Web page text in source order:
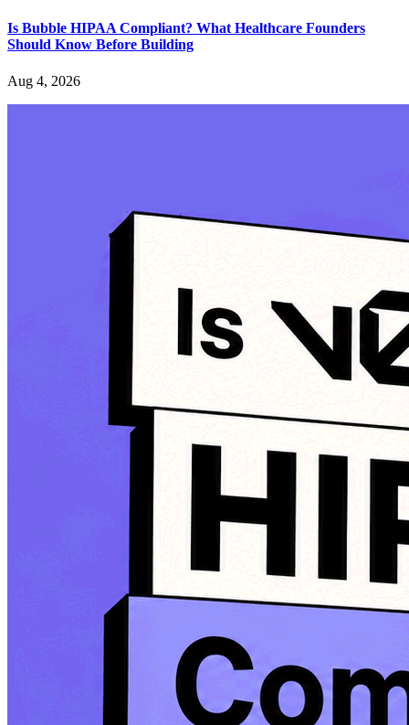
Is Bubble HIPAA Compliant? What Healthcare Founders
Should Know Before Building
Aug 4, 2026